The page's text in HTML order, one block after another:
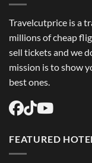
Travelcutprice is a
millions of cheap
sell tickets and we
mission is to show
best ones.
FEATURED